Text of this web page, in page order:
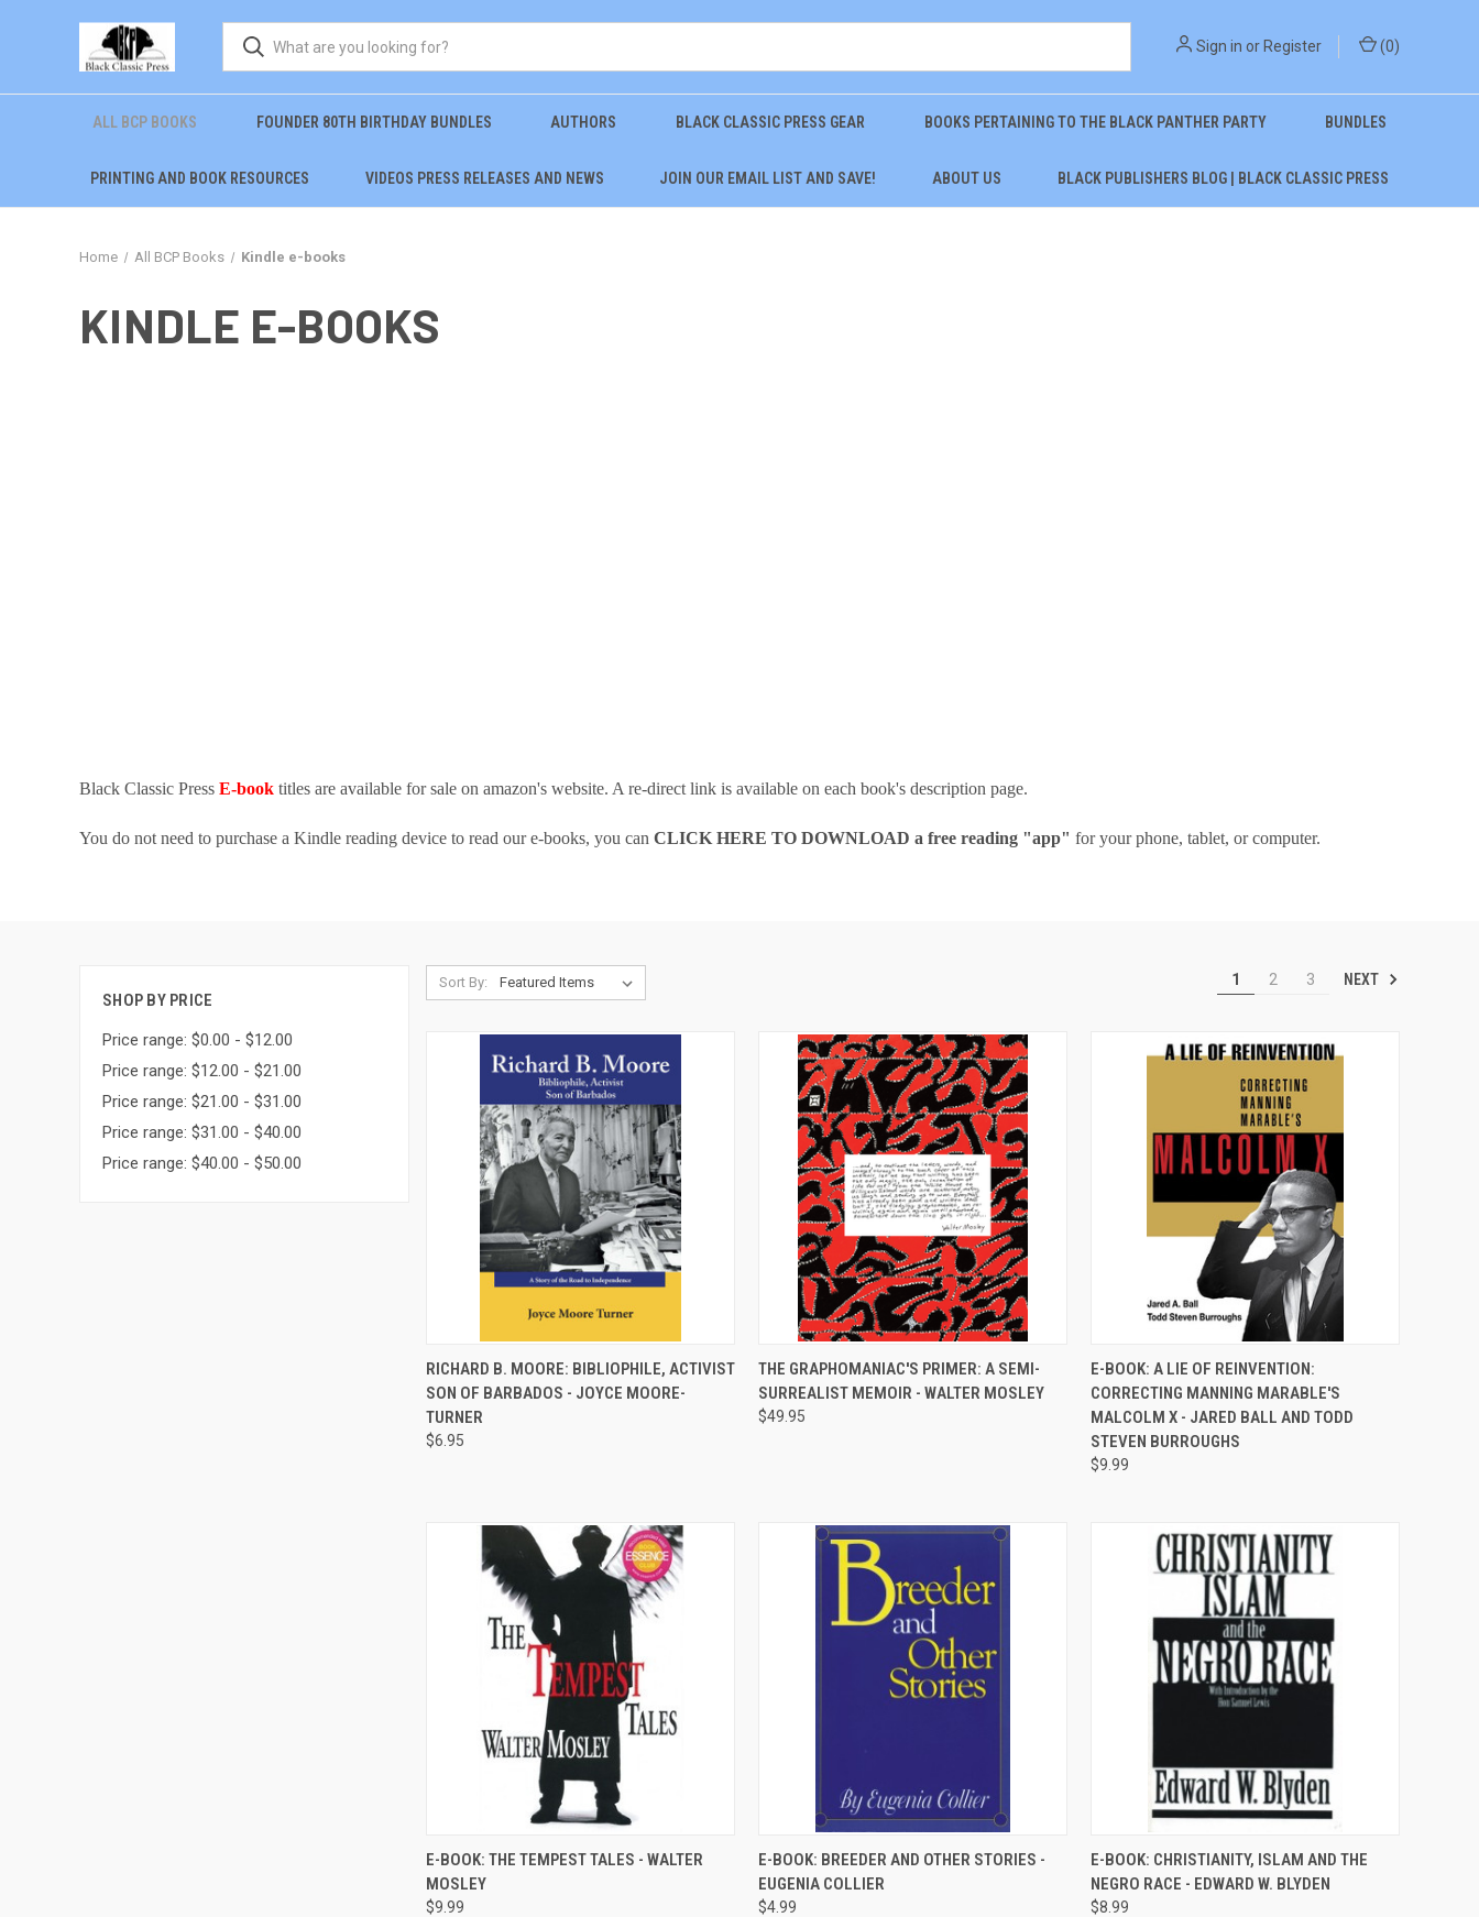
Sign in or Register (0)
ALL BCP BOOKS FOUNDER 80TH BIRTHDAY BUNDLES AUTHORS BLACK CLASSIC PRESS GEAR BOOKS PERTAINING TO THE BLACK PANTHER PARTY BUNDLES
PRINTING AND BOOK RESOURCES VIDEOS PRESS RELEASES AND NEWS JOIN OUR EMAIL LIST AND SAVE! ABOUT US BLACK PUBLISHERS BLOG | BLACK CLASSIC PRESS
Home All BCP Books Kindle e-books
KINDLE E-BOOKS
Black Classic Press E-book titles are available for sale on amazon's website. A re-direct link is available on each book's description page.
You do not need to purchase a Kindle reading device to read our e-books, you can CLICK HERE TO DOWNLOAD a free reading "app" for your phone, tablet, or computer.
SHOP BY PRICE
Price range: $0.00 - $12.00
Price range: $12.00 - $21.00
Price range: $21.00 - $31.00
Price range: $31.00 - $40.00
Price range: $40.00 - $50.00
Sort By: 1 2 3 NEXT
QUICK VIEW ADD TO CART
Compare
RICHARD B. MOORE: BIBLIOPHILE, ACTIVIST
SON OF BARBADOS - JOYCE MOORE-
TURNER
$6.95
QUICK VIEW ADD TO CART
Compare
THE GRAPHOMANIAC'S PRIMER: A SEMI-
SURREALIST MEMOIR - WALTER MOSLEY
$49.95
QUICK VIEW
Compare
E-BOOK: A LIE OF REINVENTION:
CORRECTING MANNING MARABLE'S
MALCOLM X - JARED BALL AND TODD
STEVEN BURROUGHS
$9.99
QUICK VIEW
Compare
E-BOOK: THE TEMPEST TALES - WALTER
MOSLEY
$9.99
QUICK VIEW
Compare
E-BOOK: BREEDER AND OTHER STORIES -
EUGENIA COLLIER
$4.99
QUICK VIEW
Compare
E-BOOK: CHRISTIANITY, ISLAM AND THE
NEGRO RACE - EDWARD W. BLYDEN
$8.99